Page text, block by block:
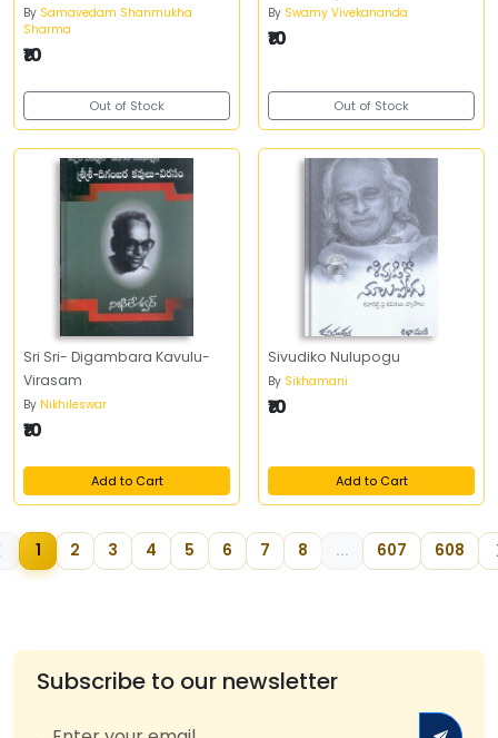
By Samavedam Shanmukha
Sharma
₹10
Out of Stock
By Swamy Vivekananda
₹10
Out of Stock
Sri Sri- Digambara Kavulu-
Virasam
By Nikhileswar
₹10
Add to Cart
Sivudiko Nulupogu
By Sikhamani
₹10
Add to Cart
1 2 3 4 5 6 7 8 ... 607 608
Subscribe to our newsletter